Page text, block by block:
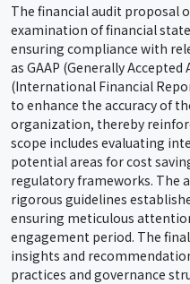
The financial audit proposal
examination of financial
ensuring compliance with
as GAAP (Generally
(International Financial
to enhance the accuracy of
organization, thereby
scope includes evaluating
potential areas for cost
regulatory frameworks. The
rigorous guidelines
ensuring meticulous
engagement period. The
insights and
practices and governance